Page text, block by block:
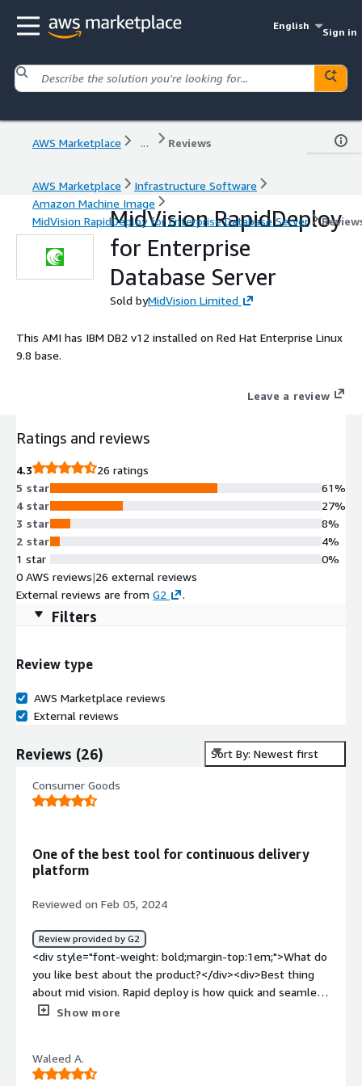
English
Sign in
AWS Marketplace ... Reviews
AWS Marketplace
Infrastructure Software
Amazon Machine Image
MidVision RapidDeploy for Enterprise Database Server
MidVision RapidDeploy
for Enterprise
Database Server
Sold byMidVision Limited
This AMI has IBM DB2 v12 installed on Red Hat Enterprise Linux
9.8 base.
Leave a review
Ratings and reviews
4.3
26 ratings
5 star
4 star
3 star
2 star
1 star
61%
27%
8%
4%
0%
0 AWS reviews|26 external reviews
External reviews are from G2 .
Filters
Review type
AWS Marketplace reviews
External reviews
Reviews (26) Sort By: Newest first
Consumer Goods
One of the best tool for continuous delivery
platform
Reviewed on Feb 05, 2024
Review provided by G2
<div style="font-weight: bold;margin-top:1em;">What do
you like best about the product?</div><div>Best thing
about mid vision. Rapid deploy is how quick and seamless
it is for machine learning engineers for continuous
top:1em;">What do you dislike about the product?</div>
<div>I dislike that sometimes it becomes terrible to
Show more
Waleed A.